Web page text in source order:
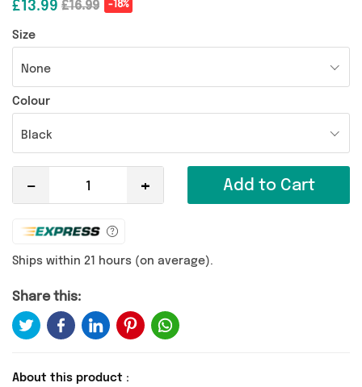
£13.99 £16.99 -18%
Size
None
Colour
Black
+
- Add to Cart
Ships within 21 hours (on average).
Share this:
About this product :